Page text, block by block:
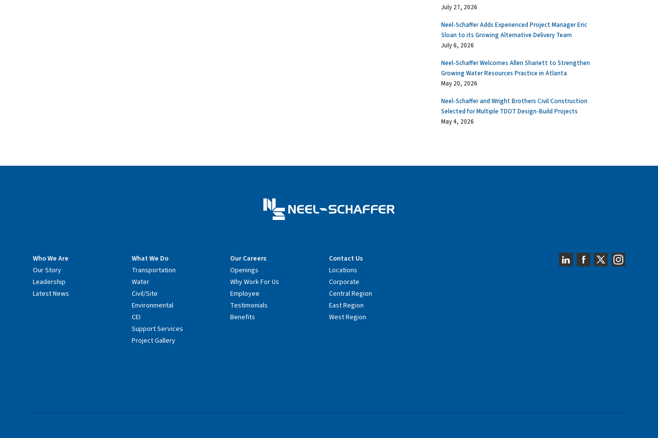
July 27, 2026
Neel-Schaffer Adds Experienced Project Manager Eric
Sloan to its Growing Alternative Delivery Team
July 6, 2026
Neel-Schaffer Welcomes Allen Shariett to Strengthen
Growing Water Resources Practice in Atlanta
May 20, 2026
Neel-Schaffer and Wright Brothers Civil Construction
Selected for Multiple TDOT Design-Build Projects
May 4, 2026
Who We Are
Our Story
Leadership
Latest News
What We Do
Transportation
Water
Civil/Site
Environmental
CEI
Support Services
Project Gallery
Our Careers
Openings
Why Work For Us
Employee
Testimonials
Benefits
Contact Us
Locations
Corporate
Central Region
East Region
West Region